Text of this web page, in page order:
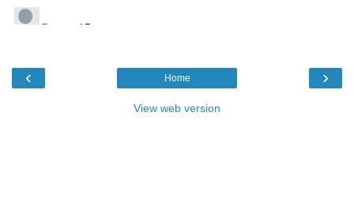
‹ ›
Home
View web version